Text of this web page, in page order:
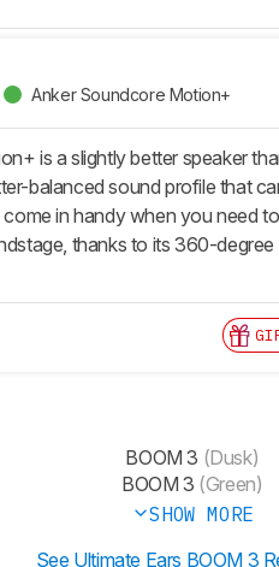
Anker Soundcore Motion+
is a slightly better speaker
balanced sound profile that
in handy when you need
thanks to its 360-
BOOM 3 (Dusk)
BOOM 3 (Green)
SHOW MORE
See Ultimate Ears BOOM 3